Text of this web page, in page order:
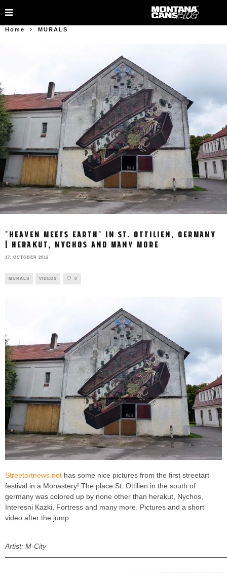
Home MURALS
"HEAVEN MEETS EARTH" IN ST. OTTILIEN, GERMANY
| HERAKUT, NYCHOS AND MANY MORE
17. OCTOBER 2012
MURALS VIDEOS 0
Streetartnews.net has some nice pictures from the first streetart
festival in a Monastery! The place St. Ottilien in the south of
germany was colored up by none other than herakut, Nychos,
Interesni Kazki, Fortress and many more. Pictures and a short
video after the jump:
Artist: M-City